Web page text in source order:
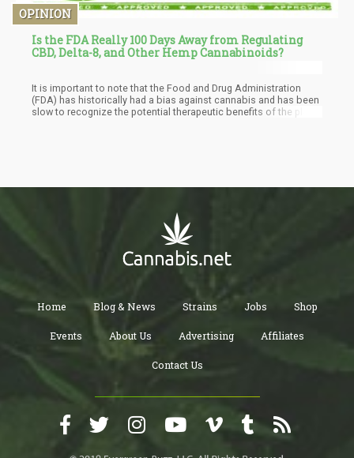
OPINION
Is the FDA Really 100 Days Away from Regulating
CBD, Delta-8, and Other Hemp Cannabinoids?
It is important to note that the Food and Drug Administration
(FDA) has historically had a bias against cannabis and has been
slow to recognize the potential therapeutic benefits of the plant.
Home Blog & News Strains Jobs Shop
Events About Us Advertising Affiliates
Contact Us